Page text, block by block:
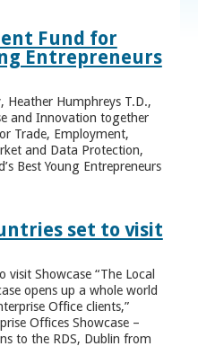
Fund for
Entrepreneurs
Heather Humphreys T.D.,
and Innovation together
Trade, Employment,
and Data Protection,
Best Young Entrepreneurs
set to visit
Showcase “The Local
opens up a whole world
Office clients,”
Offices Showcase –
to the RDS, Dublin from